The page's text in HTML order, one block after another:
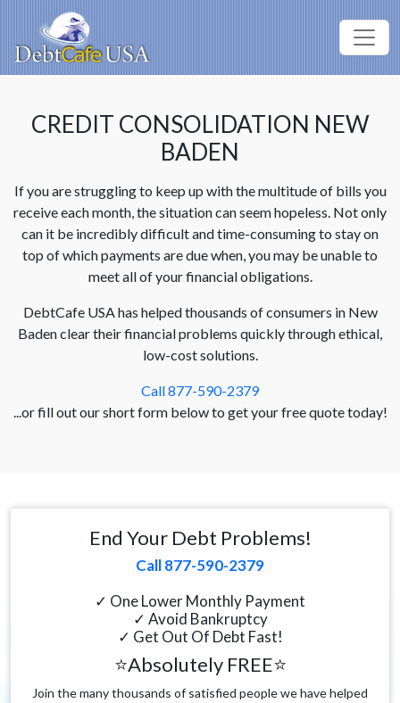
CREDIT CONSOLIDATION NEW
BADEN
If you are struggling to keep up with the multitude of bills you
receive each month, the situation can seem hopeless. Not only
can it be incredibly difficult and time-consuming to stay on
top of which payments are due when, you may be unable to
meet all of your financial obligations.
DebtCafe USA has helped thousands of consumers in New
Baden clear their financial problems quickly through ethical,
low-cost solutions.
Call 877-590-2379
...or fill out our short form below to get your free quote today!
End Your Debt Problems!
Call 877-590-2379
✓ One Lower Monthly Payment
✓ Avoid Bankruptcy
✓ Get Out Of Debt Fast!
⭐Absolutely FREE⭐
Join the many thousands of satisfied people we have helped